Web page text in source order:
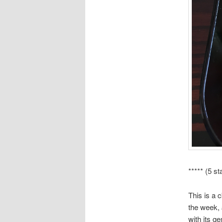
***** (5
This is a
the week,
with its